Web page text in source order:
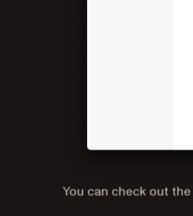
You can check out the